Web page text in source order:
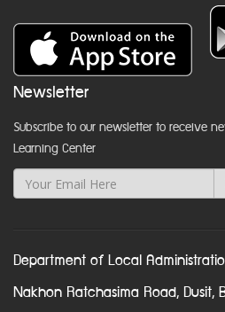
Newsletter
Subscribe to our newsletter to receive
Learning Center
Department of Local
Nakhon Ratchasima Road, Dusit,